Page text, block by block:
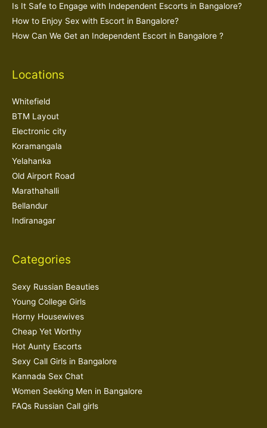
Is It Safe to Engage with Independent Escorts in Bangalore?
How to Enjoy Sex with Escort in Bangalore?
How Can We Get an Independent Escort in Bangalore ?
Locations
Whitefield
BTM Layout
Electronic city
Koramangala
Yelahanka
Old Airport Road
Marathahalli
Bellandur
Indiranagar
Categories
Sexy Russian Beauties
Young College Girls
Horny Housewives
Cheap Yet Worthy
Hot Aunty Escorts
Sexy Call Girls in Bangalore
Kannada Sex Chat
Women Seeking Men in Bangalore
FAQs Russian Call girls